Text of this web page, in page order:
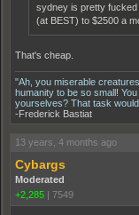
sydney is pretty fucked
(at BEST) to $2500 a
That's cheap.
"Ah, you miserable
humanity to be so small!
yourselves? That task
-Frederick Bastiat
13 years, 4 months ago
Cybargs
Moderated
+2,285 | 7549